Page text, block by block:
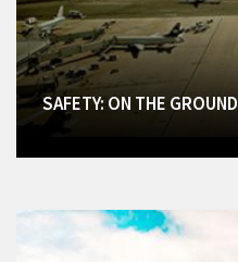
SAFETY: ON THE GROUND